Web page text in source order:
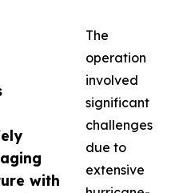
with
The
operation
involved
significant
challenges
due to
extensive